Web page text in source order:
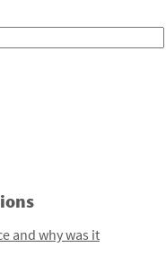
and why was it